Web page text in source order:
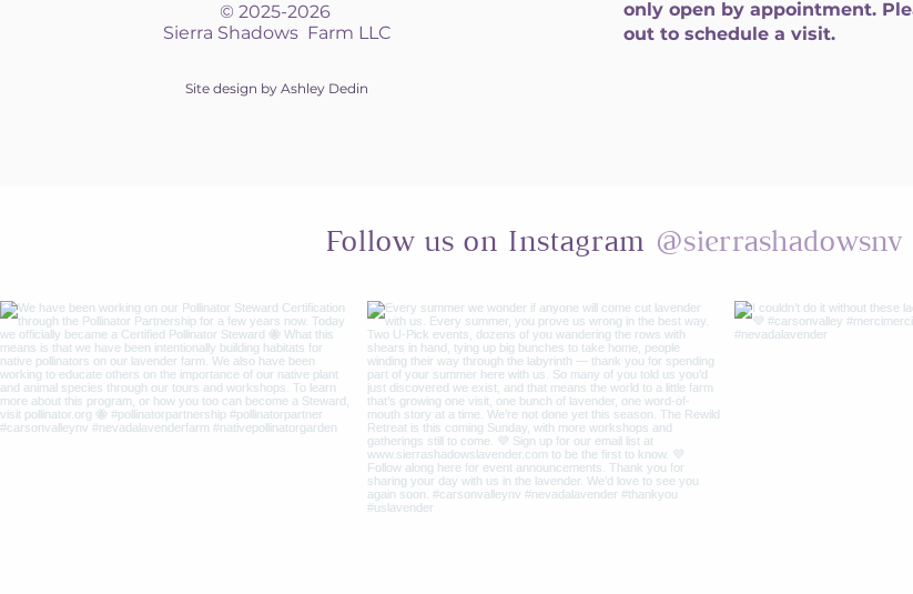
© 2025-2026
Sierra Shadows Farm LLC
Site design by Ashley Dedin
only open by appointment.
out to schedule a visit.
Follow us on Instagram @sierrashadowsnv